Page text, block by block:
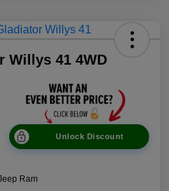
Willys 41 4WD
Unlock Discount
Ram